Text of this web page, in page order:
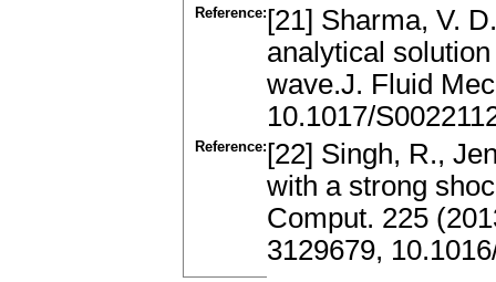
Reference: [21] Sharma, V.
analytical
wave.J. Fluid
10.1017/
Reference: [22] Singh, R.,
with a strong
Comput. 225
3129679,